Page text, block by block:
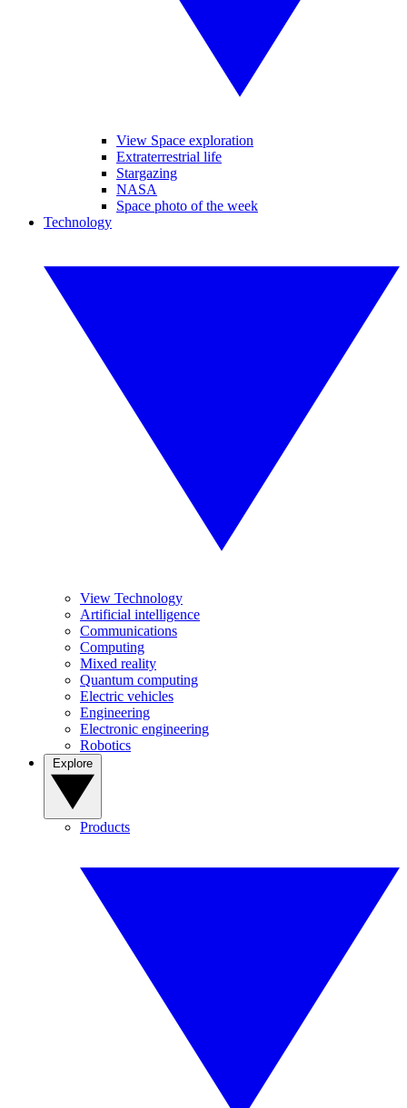
View Space exploration
Extraterrestrial life
Stargazing
NASA
Space photo of the week
Technology
View Technology
Artificial intelligence
Communications
Computing
Mixed reality
Quantum computing
Electric vehicles
Engineering
Electronic engineering
Robotics
Products